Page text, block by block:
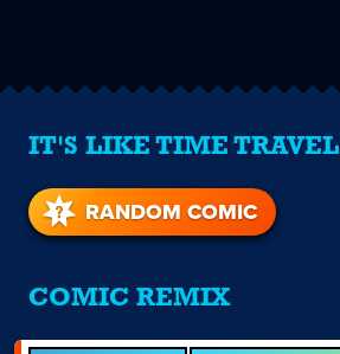
IT'S LIKE TIME TRAVEL
RANDOM COMIC
COMIC REMIX